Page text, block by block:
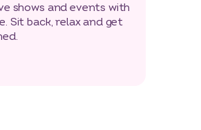
shows and events with
Sit back, relax and get